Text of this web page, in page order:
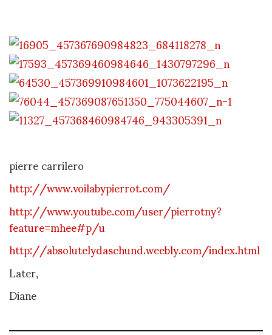
pierre carrilero
http://www.voilabypierrot.com/
http://www.youtube.com/user/pierrotny?
feature=mhee#p/u
http://absolutelydaschund.weebly.com/index.html
Later,
Diane